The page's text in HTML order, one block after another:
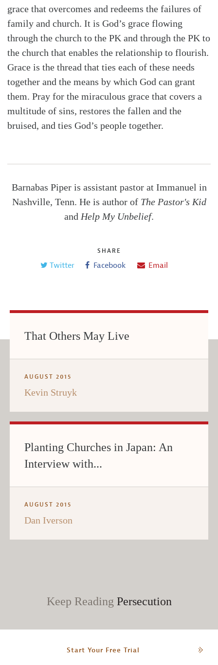
grace that overcomes and redeems the failures of
family and church. It is God’s grace flowing
through the church to the PK and through the PK to
the church that enables the relationship to flourish.
Grace is the thread that ties each of these needs
together and the means by which God can grant
them. Pray for the miraculous grace that covers a
multitude of sins, restores the fallen and the
bruised, and ties God’s people together.
Barnabas Piper is assistant pastor at Immanuel in
Nashville, Tenn. He is author of The Pastor's Kid
and Help My Unbelief.
SHARE
Twitter Facebook Email
That Others May Live
AUGUST 2015
Kevin Struyk
Planting Churches in Japan: An
Interview with...
AUGUST 2015
Dan Iverson
Keep Reading Persecution
Start Your Free Trial